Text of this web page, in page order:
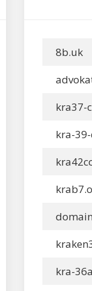
8b.uk
kra37-
kra-
kra-